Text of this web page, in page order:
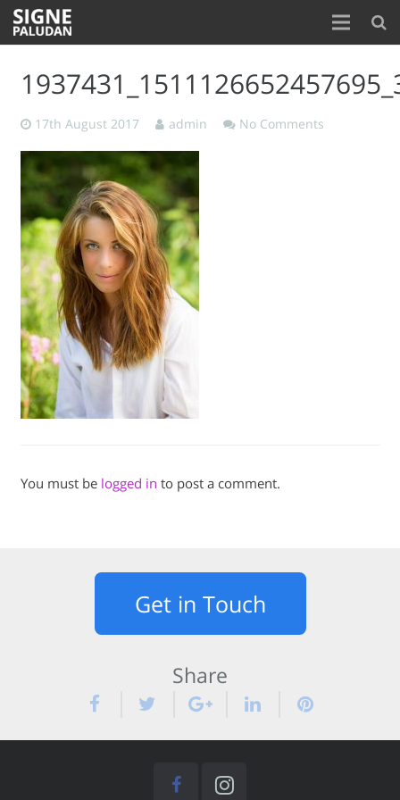
Contact
17th August 2017 admin No Comments
You must be logged in to post a comment.
Get in Touch
Share